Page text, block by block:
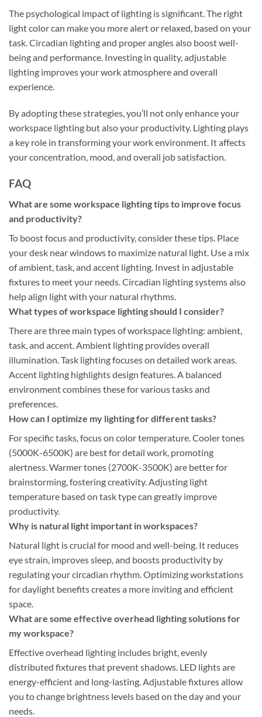
The psychological impact of lighting is significant. The right
light color can make you more alert or relaxed, based on your
task. Circadian lighting and proper angles also boost well-
being and performance. Investing in quality, adjustable
lighting improves your work atmosphere and overall
experience.
By adopting these strategies, you’ll not only enhance your
workspace lighting but also your productivity. Lighting plays
a key role in transforming your work environment. It affects
your concentration, mood, and overall job satisfaction.
FAQ
What are some workspace lighting tips to improve focus
and productivity?
To boost focus and productivity, consider these tips. Place
your desk near windows to maximize natural light. Use a mix
of ambient, task, and accent lighting. Invest in adjustable
fixtures to meet your needs. Circadian lighting systems also
help align light with your natural rhythms.
What types of workspace lighting should I consider?
There are three main types of workspace lighting: ambient,
task, and accent. Ambient lighting provides overall
illumination. Task lighting focuses on detailed work areas.
Accent lighting highlights design features. A balanced
environment combines these for various tasks and
preferences.
How can I optimize my lighting for different tasks?
For specific tasks, focus on color temperature. Cooler tones
(5000K-6500K) are best for detail work, promoting
alertness. Warmer tones (2700K-3500K) are better for
brainstorming, fostering creativity. Adjusting light
temperature based on task type can greatly improve
productivity.
Why is natural light important in workspaces?
Natural light is crucial for mood and well-being. It reduces
eye strain, improves sleep, and boosts productivity by
regulating your circadian rhythm. Optimizing workstations
for daylight benefits creates a more inviting and efficient
space.
What are some effective overhead lighting solutions for
my workspace?
Effective overhead lighting includes bright, evenly
distributed fixtures that prevent shadows. LED lights are
energy-efficient and long-lasting. Adjustable fixtures allow
you to change brightness levels based on the day and your
needs.